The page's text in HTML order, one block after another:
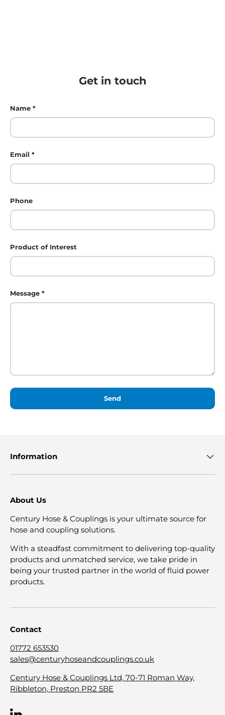
Get in touch
Name
Email
Phone
Product of Interest
Message
Send
Information
About Us
Century Hose & Couplings is your ultimate source for
hose and coupling solutions.
With a steadfast commitment to delivering top-quality
products and unmatched service, we take pride in
being your trusted partner in the world of fluid power
products.
Contact
01772 653530
sales@centuryhoseandcouplings.co.uk
Century Hose & Couplings Ltd, 70-71 Roman Way,
Ribbleton, Preston PR2 5BE